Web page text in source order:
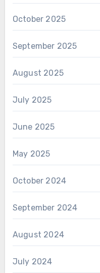
October 2025
September 2025
August 2025
July 2025
June 2025
May 2025
October 2024
September 2024
August 2024
July 2024